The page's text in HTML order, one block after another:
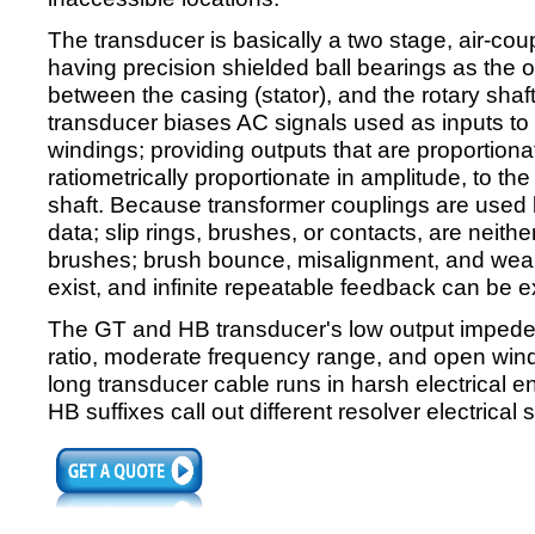
The transducer is basically a two stage, air-
having precision shielded ball bearings as the
between the casing (stator), and the rotary
transducer biases AC signals used as inputs
windings; providing outputs that are
ratiometrically proportionate in amplitude, to
shaft. Because transformer couplings are
data; slip rings, brushes, or contacts, are
brushes; brush bounce, misalignment, and
exist, and infinite repeatable feedback can be
The GT and HB transducer's low output
ratio, moderate frequency range, and open
long transducer cable runs in harsh electrical
HB suffixes call out different resolver electrical